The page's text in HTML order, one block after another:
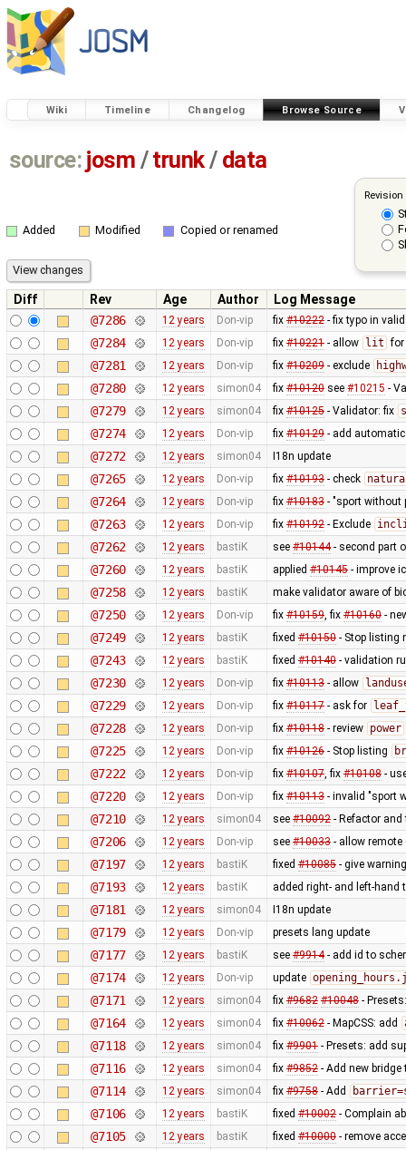
Wiki Timeline Changelog Browse Source
source: josm / trunk/ data
Added Modified Copied or renamed
Diff Rev Age Author
Log Message
@7286
12 years Don-vip fix #10222- fix typo in
@7284 12 years Don-vip fix #10221- allow lit for
@7281 12 years Don-vip fix #10209- exclude
@7280 12 years simon04 fix #10120see #10215 -
@7279 12 years simon04 fix #10125- Validator: fix
@7274 12 years Don-vip fix #10129- add
@7272 12 years simon04 I18n update
@7265 12 years Don-vip fix #10193- check
@7264 12 years Don-vip fix #10183- "sport without
@7263 12 years Don-vip fix #10192- Exclude
@7262 12 years bastiK see #10144- second part
@7260 12 years bastiK applied #10145- improve
@7258 12 years bastiK make validator aware of
@7250 12 years Don-vip fix #10159, fix #10160-
@7249 12 years bastiK fixed #10150- Stop listing
@7243 12 years bastiK fixed #10140- validation
@7230 12 years Don-vip fix #10113- allow
@7229 12 years Don-vip fix #10117- ask for
@7228 12 years Don-vip fix #10118- review power
@7225 12 years Don-vip fix #10126- Stop listing
@7222 12 years Don-vip fix #10107, fix #10108-
@7220 12 years Don-vip fix #10113- invalid "sport
@7210 12 years simon04 see #10092- Refactor and
@7206 12 years Don-vip see #10033- allow remote
@7197 12 years bastiK fixed #10085- give
@7193 12 years bastiK added right- and left-
@7181 12 years simon04 I18n update
@7179 12 years Don-vip presets lang update
@7177 12 years bastiK see #9914- add id to
@7174 12 years Don-vip update
@7171 12 years simon04 fix #9682 #10048-
@7164 12 years simon04 fix #10062- MapCSS: add
@7118 12 years simon04 fix #9901- Presets: add
@7116 12 years simon04 fix #9852- Add new
@7114 12 years simon04 fix #9758- Add
@7106 12 years bastiK fixed #10002- Complain
@7105 12 years bastiK fixed #10000- remove